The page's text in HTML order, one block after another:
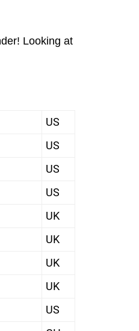
Looking at
US
US
US
US
UK
UK
UK
UK
US